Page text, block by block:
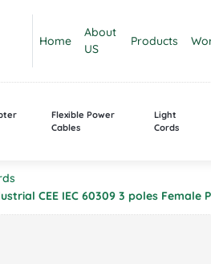
Home
About
US
Products
Flexible Power
Cables
Light
Cords
CEE IEC 60309 3 poles Female